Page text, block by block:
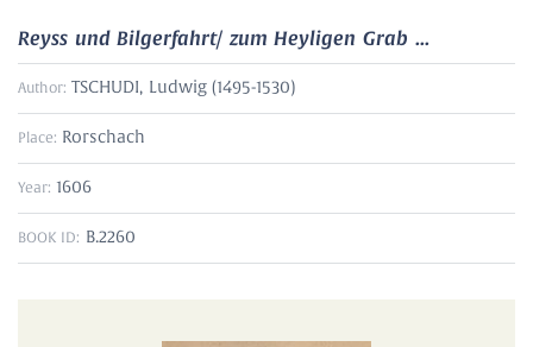
Reyss und Bilgerfahrt/ zum Heyligen Grab ...
Author: TSCHUDI, Ludwig (1495-1530)
Place: Rorschach
Year: 1606
BOOK ID: B.2260